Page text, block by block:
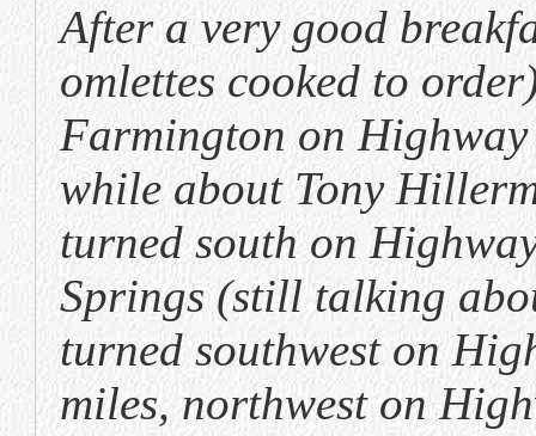
After a very good
omlettes cooked to
Farmington on
while about Tony
turned south on
Springs (still talking
turned southwest on
miles, northwest on